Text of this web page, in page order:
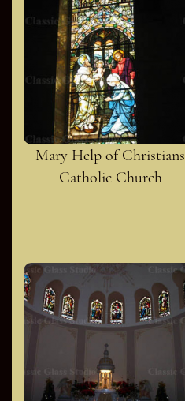
Mary Help of Christians
Catholic Church